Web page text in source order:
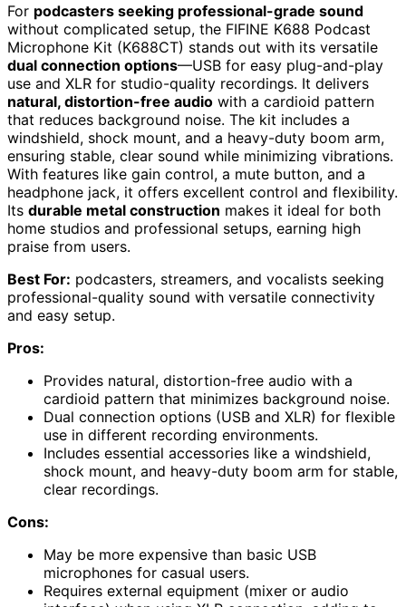
For podcasters seeking professional-grade sound
without complicated setup, the FIFINE K688 Podcast
Microphone Kit (K688CT) stands out with its versatile
dual connection options—USB for easy plug-and-play
use and XLR for studio-quality recordings. It delivers
natural, distortion-free audio with a cardioid pattern
that reduces background noise. The kit includes a
windshield, shock mount, and a heavy-duty boom arm,
ensuring stable, clear sound while minimizing vibrations.
With features like gain control, a mute button, and a
headphone jack, it offers excellent control and flexibility.
Its durable metal construction makes it ideal for both
home studios and professional setups, earning high
praise from users.
Best For: podcasters, streamers, and vocalists seeking
professional-quality sound with versatile connectivity
and easy setup.
Pros:
Provides natural, distortion-free audio with a
cardioid pattern that minimizes background noise.
Dual connection options (USB and XLR) for flexible
use in different recording environments.
Includes essential accessories like a windshield,
shock mount, and heavy-duty boom arm for stable,
clear recordings.
Cons:
May be more expensive than basic USB
microphones for casual users.
Requires external equipment (mixer or audio